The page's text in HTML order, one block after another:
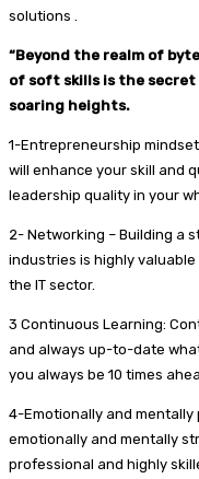
solutions .
“Beyond the realm of
of soft skills is the
soaring heights.
1-Entrepreneurship
will enhance your skill and
leadership quality in your
2- Networking – Building a
industries is highly
the IT sector.
3 Continuous Learning:
and always up-to-date
you always be 10 times
4-Emotionally and
emotionally and mentally
professional and highly